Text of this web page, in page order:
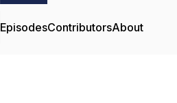
EpisodesContributorsAbout